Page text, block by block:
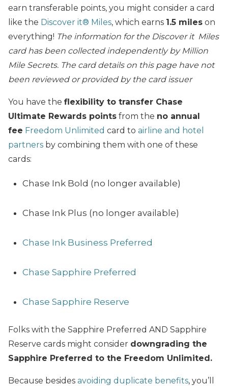
earn transferable points, you might consider a card
like the Discover it® Miles, which earns 1.5 miles on
everything! The information for the Discover it Miles
card has been collected independently by Million
Mile Secrets. The card details on this page have not
been reviewed or provided by the card issuer
You have the flexibility to transfer Chase
Ultimate Rewards points from the no annual
fee Freedom Unlimited card to airline and hotel
partners by combining them with one of these
cards:
Chase Ink Bold (no longer available)
Chase Ink Plus (no longer available)
Chase Ink Business Preferred
Chase Sapphire Preferred
Chase Sapphire Reserve
Folks with the Sapphire Preferred AND Sapphire
Reserve cards might consider downgrading the
Sapphire Preferred to the Freedom Unlimited.
Because besides avoiding duplicate benefits, you’ll